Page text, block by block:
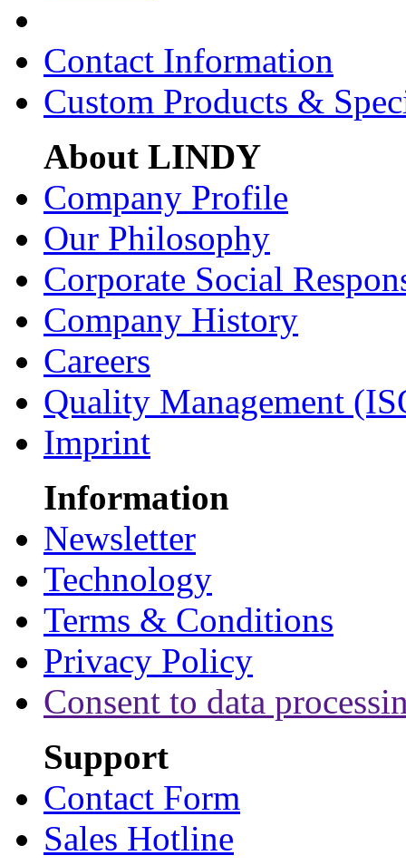
Contact Information
Custom Products &
About LINDY
Company Profile
Our Philosophy
Corporate Social
Company History
Careers
Quality Management
Imprint
Information
Newsletter
Technology
Terms & Conditions
Privacy Policy
Consent to data
Support
Contact Form
Sales Hotline